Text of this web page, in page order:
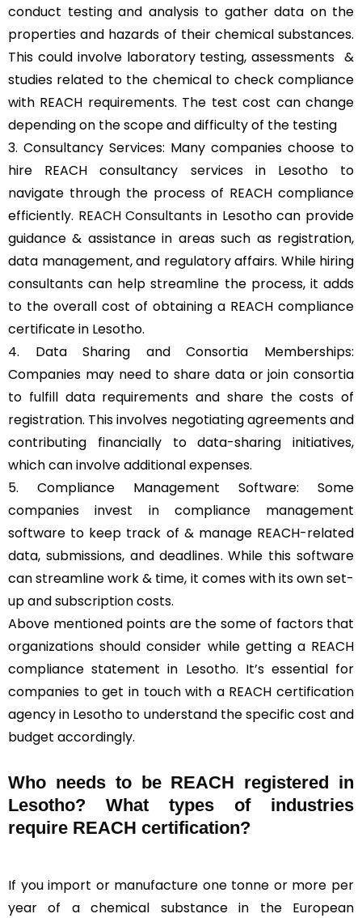
conduct testing and analysis to gather data on the
properties and hazards of their chemical substances.
This could involve laboratory testing, assessments &
studies related to the chemical to check compliance
with REACH requirements. The test cost can change
depending on the scope and difficulty of the testing
3. Consultancy Services: Many companies choose to
hire REACH consultancy services in Lesotho to
navigate through the process of REACH compliance
efficiently. REACH Consultants in Lesotho can provide
guidance & assistance in areas such as registration,
data management, and regulatory affairs. While hiring
consultants can help streamline the process, it adds
to the overall cost of obtaining a REACH compliance
certificate in Lesotho.
4. Data Sharing and Consortia Memberships:
Companies may need to share data or join consortia
to fulfill data requirements and share the costs of
registration. This involves negotiating agreements and
contributing financially to data-sharing initiatives,
which can involve additional expenses.
5. Compliance Management Software: Some
companies invest in compliance management
software to keep track of & manage REACH-related
data, submissions, and deadlines. While this software
can streamline work & time, it comes with its own set-
up and subscription costs.
Above mentioned points are the some of factors that
organizations should consider while getting a REACH
compliance statement in Lesotho. It’s essential for
companies to get in touch with a REACH certification
agency in Lesotho to understand the specific cost and
budget accordingly.
Who needs to be REACH registered in
Lesotho? What types of industries
require REACH certification?
If you import or manufacture one tonne or more per
year of a chemical substance in the European